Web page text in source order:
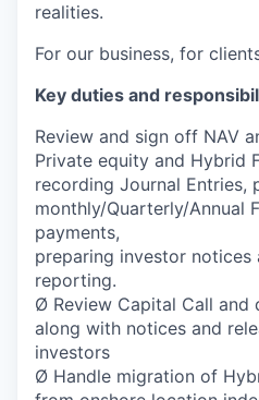
realities.
For our business, for
Key duties and
Review and sign off NAV
Private equity and Hybrid
recording Journal Entries,
monthly/Quarterly/Annual
payments,
preparing investor notices
reporting.
Ø Review Capital Call
along with notices and
investors
Ø Handle migration of